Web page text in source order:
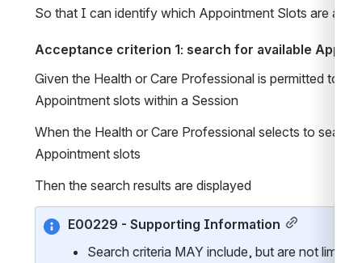
So that I can identify which Appointment Slots are
Acceptance criterion 1: search for available
Given the Health or Care Professional is permitted to
Appointment slots within a Session
When the Health or Care Professional selects to search
Appointment slots
Then the search results are displayed
E00229 - Supporting Information
Search criteria MAY include, but are not limited